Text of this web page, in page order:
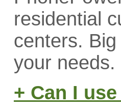
residential
centers.
your needs.
+ Can I